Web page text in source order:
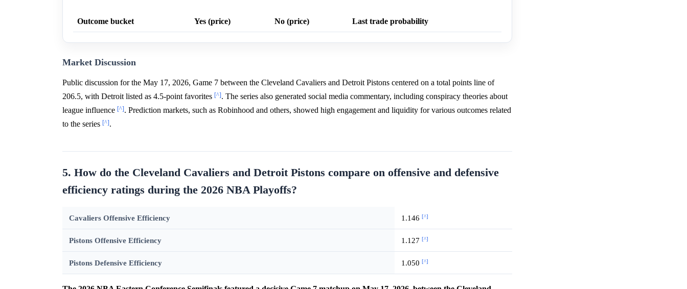
Outcome bucket Yes (price) No (price) Last trade probability
Market Discussion
Public discussion for the May 17, 2026, Game 7 between the Cleveland Cavaliers and Detroit Pistons centered on a total points line of
206.5, with Detroit listed as 4.5-point favorites [^]. The series also generated social media commentary, including conspiracy theories about
league influence [^]. Prediction markets, such as Robinhood and others, showed high engagement and liquidity for various outcomes related
to the series [^].
5. How do the Cleveland Cavaliers and Detroit Pistons compare on offensive and defensive
efficiency ratings during the 2026 NBA Playoffs?
Cavaliers Offensive Efficiency 1.146 [^]
Pistons Offensive Efficiency 1.127 [^]
Pistons Defensive Efficiency 1.050 [^]